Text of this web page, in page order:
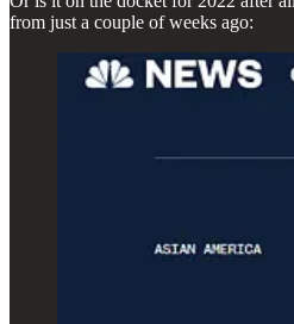
from just a couple of weeks ago: